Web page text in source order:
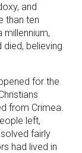
and
than ten
millennium,
believing
for the
from Crimea.
left,
fairly
had lived in